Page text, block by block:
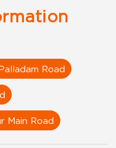
Road
Main Road